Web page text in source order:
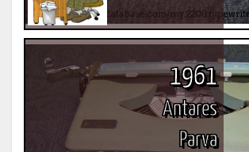
1961
Antares
Parva